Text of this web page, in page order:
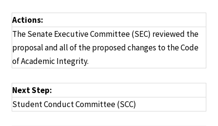
Actions:
The Senate Executive Committee (SEC) reviewed the
proposal and all of the proposed changes to the Code
of Academic Integrity.
Next Step:
Student Conduct Committee (SCC)